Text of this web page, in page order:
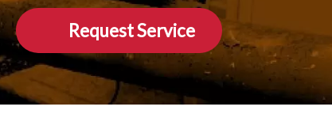
Request Service